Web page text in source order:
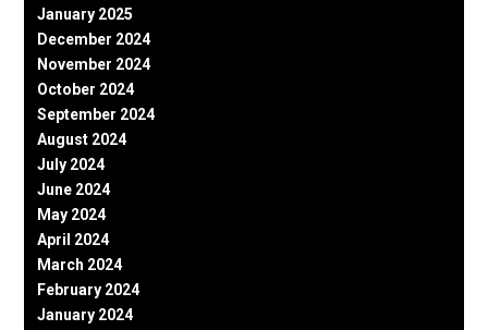
January 2025
December 2024
November 2024
October 2024
September 2024
August 2024
July 2024
June 2024
May 2024
April 2024
March 2024
February 2024
January 2024